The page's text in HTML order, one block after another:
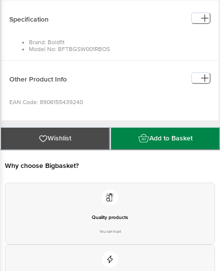
Specification
Brand: Boldfit
Model No: BFTBGSW001RBOS
Dimension (LxWxH) cm: 27x21x3
Other Product Info
EAN Code: 8906155439240
Manufactured & Marketed Address By: Bling Brands Private Limited, No.
1433/A, New No.32, Jayanagar, 39th Cross 21st Main, 4th T Block,
Bangalore, Bengaluru (Bangalore) Urban, Karnataka, 560049
Disclaimer: Please refer to the information provided on the product package
Junction 4th Floor, Tin Factory Bus Stop. KR Puram, Bangalore-560016,
Email:customerservice@bigbasket.com
Wishlist Add to Basket
Why choose Bigbasket?
Quality products
You can trust